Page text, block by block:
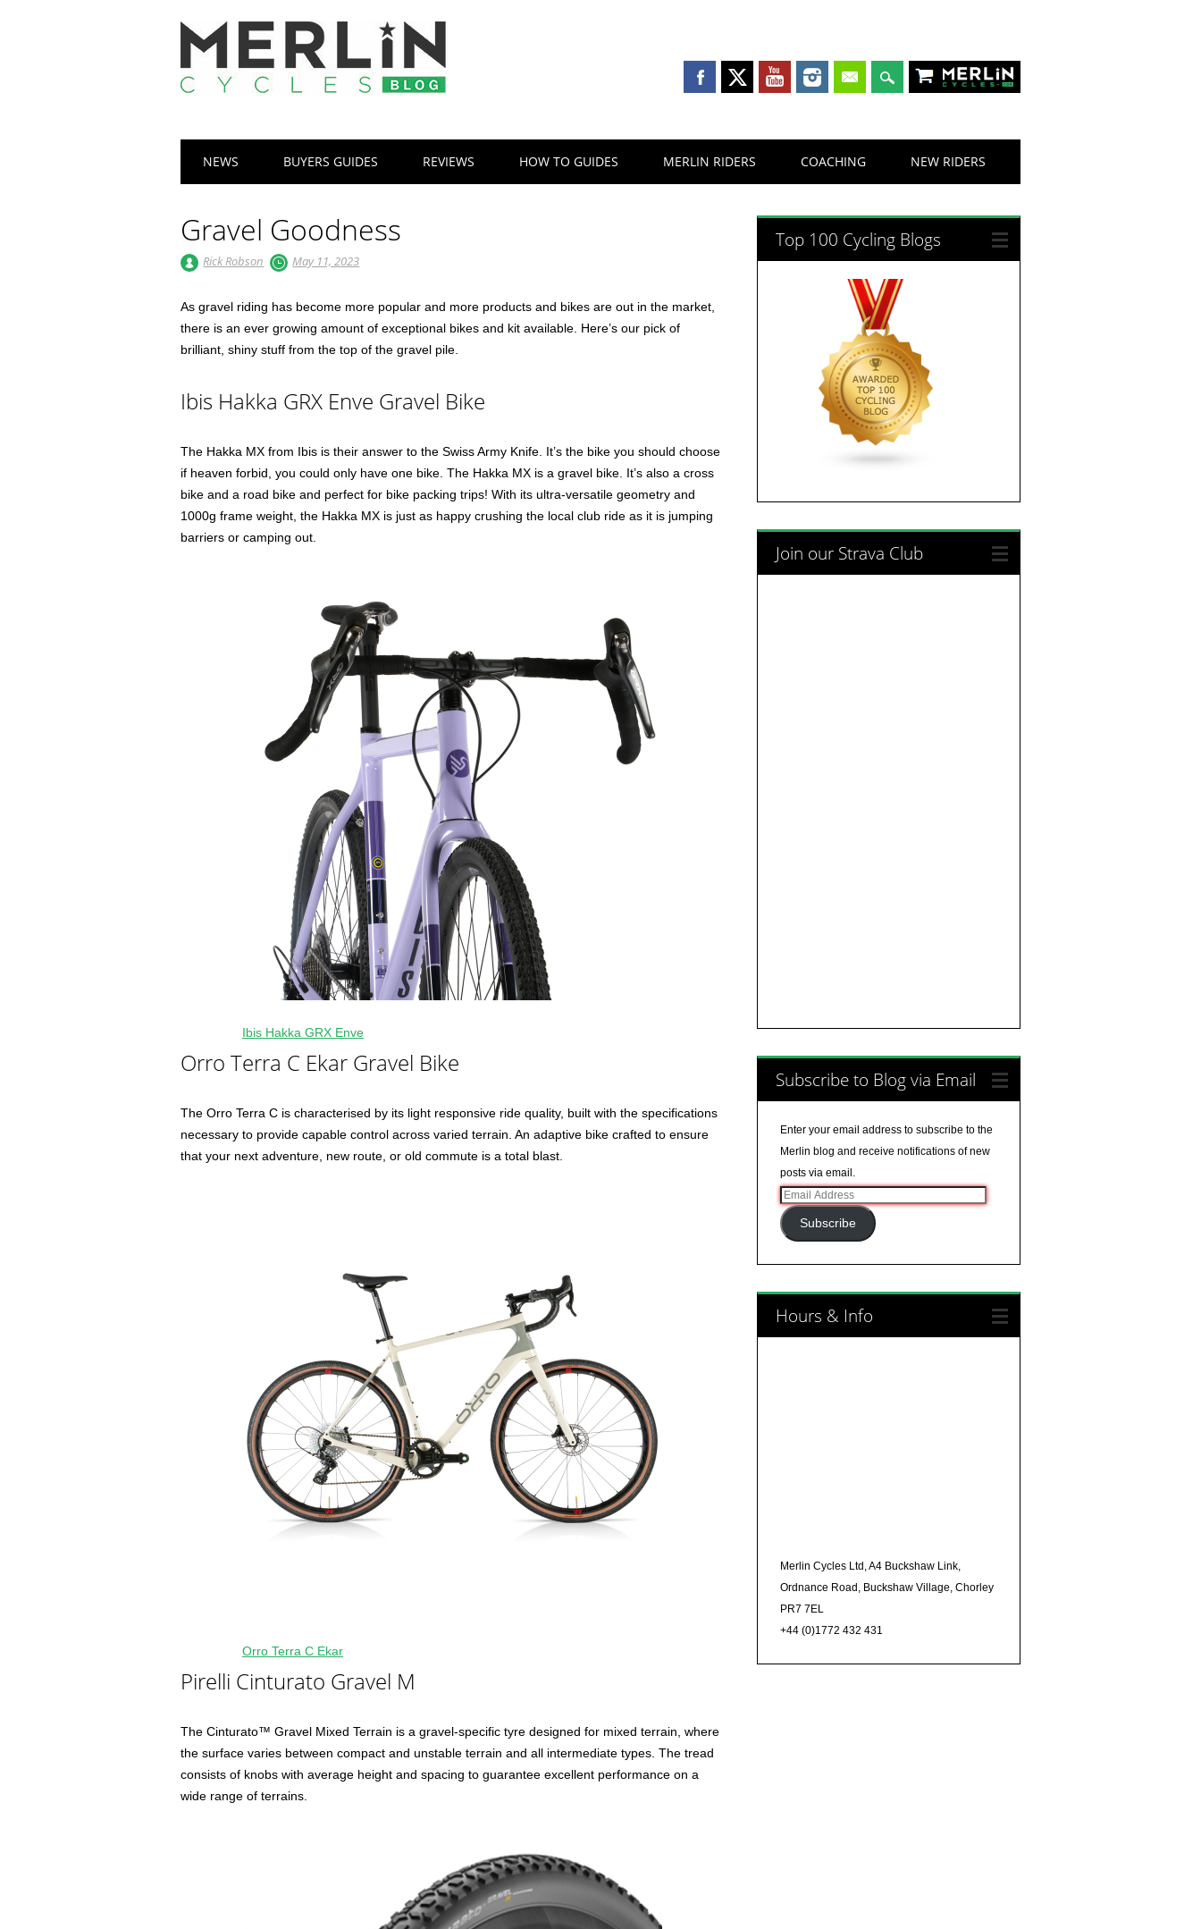
Merlin Cycles
Main menu
NEWS BUYERS GUIDES REVIEWS HOW TO GUIDES MERLIN RIDERS COACHING NEW RIDERS
Gravel Goodness
Rick Robson May 11, 2023
As gravel riding has become more popular and more products and bikes are out in the market,
there is an ever growing amount of exceptional bikes and kit available. Here’s our pick of
brilliant, shiny stuff from the top of the gravel pile.
Ibis Hakka GRX Enve Gravel Bike
The Hakka MX from Ibis is their answer to the Swiss Army Knife. It’s the bike you should choose
if heaven forbid, you could only have one bike. The Hakka MX is a gravel bike. It’s also a cross
bike and a road bike and perfect for bike packing trips! With its ultra-versatile geometry and
1000g frame weight, the Hakka MX is just as happy crushing the local club ride as it is jumping
barriers or camping out.
Ibis Hakka GRX Enve
Orro Terra C Ekar Gravel Bike
The Orro Terra C is characterised by its light responsive ride quality, built with the specifications
necessary to provide capable control across varied terrain. An adaptive bike crafted to ensure
that your next adventure, new route, or old commute is a total blast.
Orro Terra C Ekar
Pirelli Cinturato Gravel M
The Cinturato™ Gravel Mixed Terrain is a gravel-specific tyre designed for mixed terrain, where
the surface varies between compact and unstable terrain and all intermediate types. The tread
consists of knobs with average height and spacing to guarantee excellent performance on a
wide range of terrains.
Top 100 Cycling Blogs
Join our Strava Club
Subscribe to Blog via Email
Enter your email address to subscribe to the
Merlin blog and receive notifications of new
posts via email.
Email
Address
Subscribe
Hours & Info
Merlin Cycles Ltd, A4 Buckshaw Link,
Ordnance Road, Buckshaw Village, Chorley
PR7 7EL
+44 (0)1772 432 431